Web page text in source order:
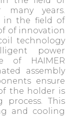
years.
in the field of
of innovation
technology
power
of HAIMER
assembly
ensure
​​the holder is
This
and cooling